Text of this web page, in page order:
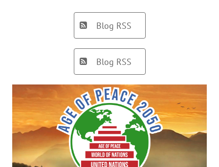
Blog RSS

Blog RSS
